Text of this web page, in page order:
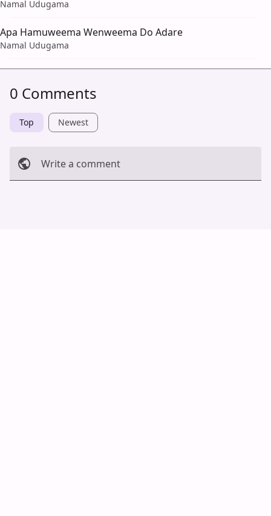
Namal Udugama
Apa Hamuweema Wenweema Do Adare
Namal Udugama
0 Comments
Top Newest
Write a comment